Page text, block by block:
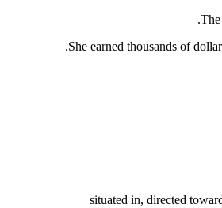
She earned thousands of
situated in, directed